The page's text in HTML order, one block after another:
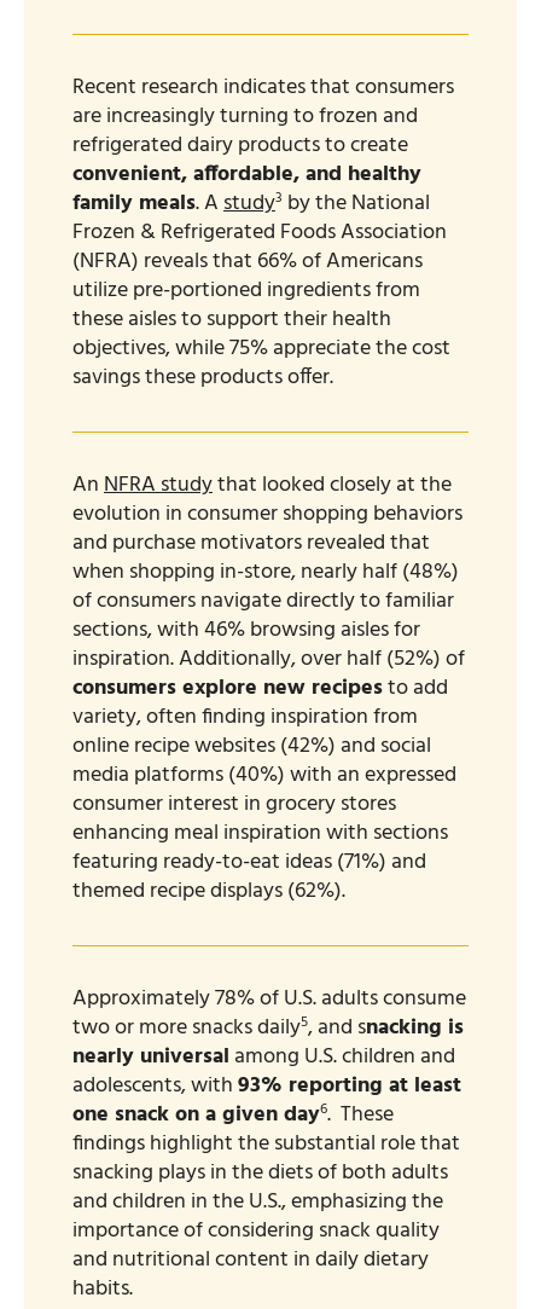
Recent research indicates that consumers
are increasingly turning to frozen and
refrigerated dairy products to create
convenient, affordable, and healthy
family meals. Astudy3 by the National
Frozen & Refrigerated Foods Association
(NFRA) reveals that 66% of Americans
utilize pre-portioned ingredients from
these aisles to support their health
objectives, while 75% appreciate the cost
savings these products offer.
AnNFRA studythat looked closely at the
evolution in consumer shopping behaviors
and purchase motivators revealed that
when shopping in-store, nearly half (48%)
of consumers navigate directly to familiar
sections, with 46% browsing aisles for
inspiration. Additionally, over half (52%) of
consumers explore new recipesto add
variety, often finding inspiration from
online recipe websites (42%) and social
media platforms (40%) with an expressed
consumer interest in grocery stores
enhancing meal inspiration with sections
featuring ready-to-eat ideas (71%) and
themed recipe displays (62%).
Approximately 78% of U.S. adults consume
two or more snacks daily5, and snacking is
nearly universal among U.S. children and
adolescents, with93% reporting at least
one snack on a given day6. ​ These
findings highlight the substantial role that
snacking plays in the diets of both adults
and children in the U.S., emphasizing the
importance of considering snack quality
and nutritional content in daily dietary
habits.